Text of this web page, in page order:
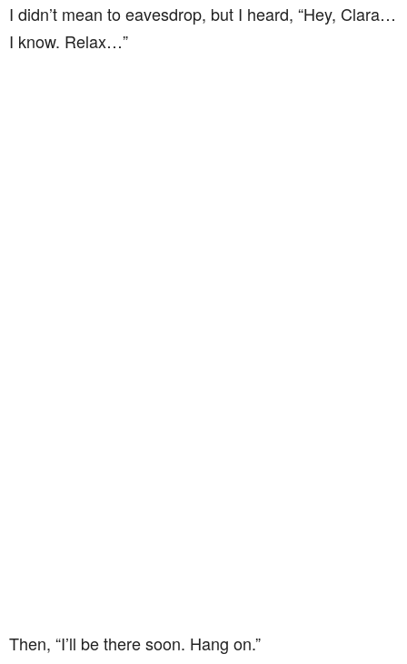
I didn’t mean to eavesdrop, but I heard, “Hey, Clara…
I know. Relax…”
Then, “I’ll be there soon. Hang on.”